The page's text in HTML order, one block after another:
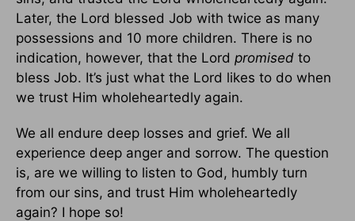
Later, the Lord blessed Job with twice as many
possessions and 10 more children. There is no
indication, however, that the Lord promised to
bless Job. It’s just what the Lord likes to do when
we trust Him wholeheartedly again.
We all endure deep losses and grief. We all
experience deep anger and sorrow. The question
is, are we willing to listen to God, humbly turn
from our sins, and trust Him wholeheartedly
again? I hope so!